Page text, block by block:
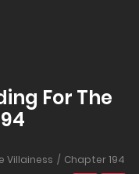
For The
Villainess Chapter 194